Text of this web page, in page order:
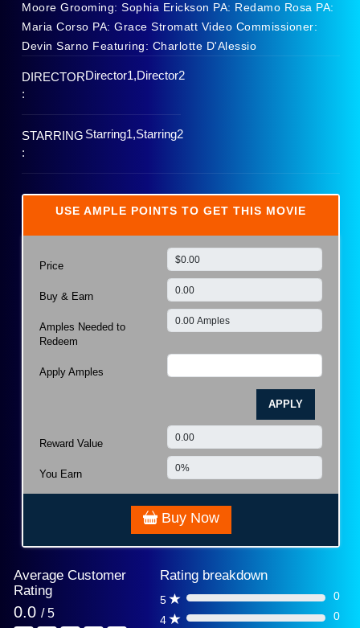
Moore Grooming: Sophia Erickson PA: Redamo Rosa PA:
Maria Corso PA: Grace Stromatt Video Commissioner:
Devin Sarno Featuring: Charlotte D'Alessio
DIRECTOR
:
Director1,Director2
STARRING
:
Starring1,Starring2
USE AMPLE POINTS TO GET THIS MOVIE
Price
Buy & Earn
Amples Needed to
Redeem
Apply Amples
APPLY
Reward Value
You Earn
Buy Now
Average Customer
Rating
0.0 / 5
Rating breakdown
5 0%
0
4
0%
0